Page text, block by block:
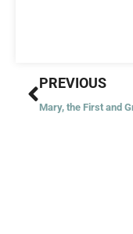
Prev
PREVIOUS